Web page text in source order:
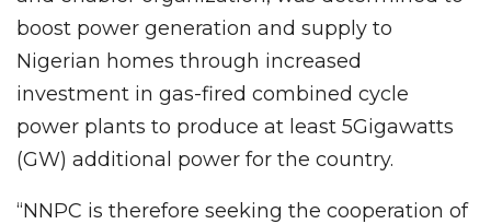
boost power generation and supply to
Nigerian homes through increased
investment in gas-fired combined cycle
power plants to produce at least 5Gigawatts
(GW) additional power for the country.
“NNPC is therefore seeking the cooperation of